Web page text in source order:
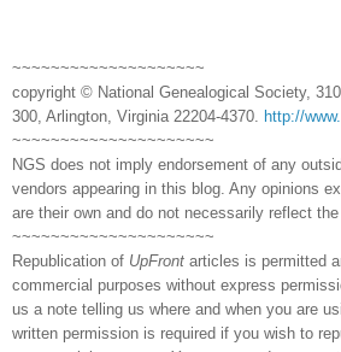
~~~~~~~~~~~~~~~~~~~~
copyright © National Genealogical Society,
300, Arlington, Virginia 22204-4370.
http://
~~~~~~~~~~~~~~~~~~~~~
NGS does not imply endorsement of any
vendors appearing in this blog. Any opinions
are their own and do not necessarily reflect the
~~~~~~~~~~~~~~~~~~~~~
Republication of UpFront articles is permitted
commercial purposes without express
us a note telling us where and when you are
written permission is required if you wish to